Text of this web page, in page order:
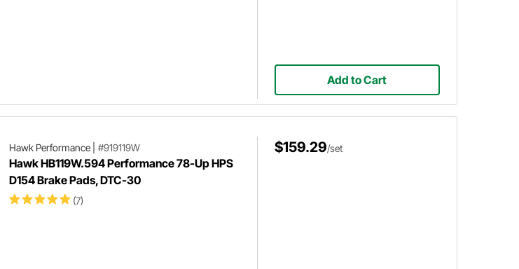
Add to Cart
Hawk Performance| #919119W
Hawk HB119W.594 Performance 78-Up HPS
D154 Brake Pads, DTC-30
(7)
$159.29/set